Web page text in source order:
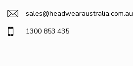
sales@headwearaustralia.com.au
1300 853 435